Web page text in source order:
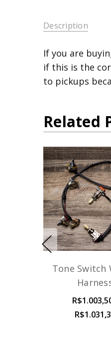
Description
If you are
if this is the
to pickups
Related
Tone Switch